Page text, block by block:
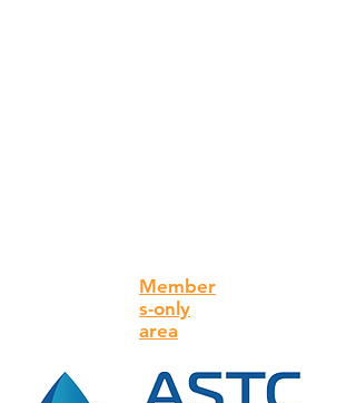
Member
s-only
area